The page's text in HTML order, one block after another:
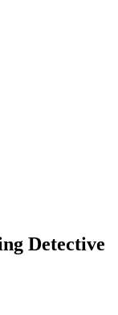
Detective